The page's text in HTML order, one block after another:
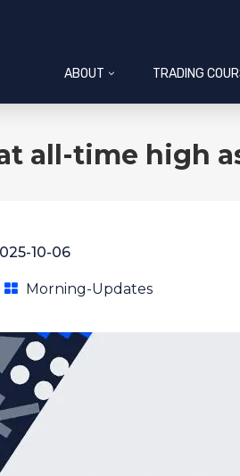
ABOUT TRADING
all-time high
10-06
Morning-Updates